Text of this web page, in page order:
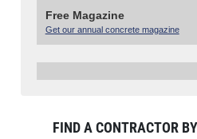
Free Magazine
Get our annual concrete magazine
FIND A CONTRACTOR